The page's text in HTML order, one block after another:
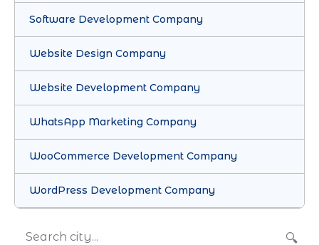
Software Development Company
Website Design Company
Website Development Company
WhatsApp Marketing Company
WooCommerce Development Company
WordPress Development Company
🔍